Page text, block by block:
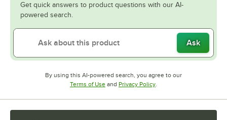
Get quick answers to product questions with our AI-
powered search.
Ask
By using this AI-powered search, you agree to our
Terms of UseOpens in new tab
and Privacy PolicyOpens in new tab
.